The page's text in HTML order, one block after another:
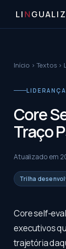
LI N
Início ›Textos ›
Core
Traço
Atualizado em
Trilha
Core self-
executivos
trajetória